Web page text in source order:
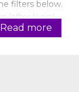
filters below.
(after login).
Read more